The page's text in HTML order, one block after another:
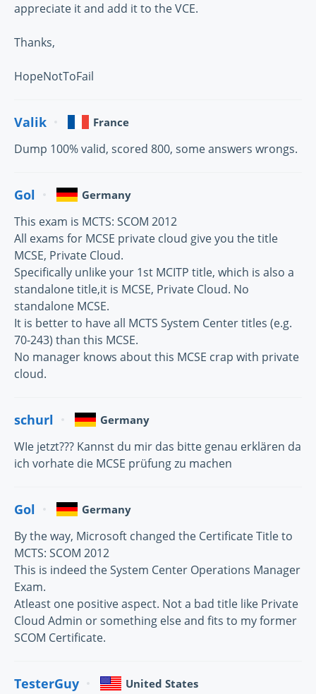
appreciate it and add it to the VCE.
Thanks,
HopeNotToFail
Valik France
Dump 100% valid, scored 800, some answers wrongs.
Gol Germany
This exam is MCTS: SCOM 2012
All exams for MCSE private cloud give you the title
MCSE, Private Cloud.
Specifically unlike your 1st MCITP title, which is also a
standalone title,it is MCSE, Private Cloud. No
standalone MCSE.
It is better to have all MCTS System Center titles (e.g.
70-243) than this MCSE.
No manager knows about this MCSE crap with private
cloud.
schurl Germany
WIe jetzt??? Kannst du mir das bitte genau erklären da
ich vorhate die MCSE prüfung zu machen
Gol Germany
By the way, Microsoft changed the Certificate Title to
MCTS: SCOM 2012
This is indeed the System Center Operations Manager
Exam.
Atleast one positive aspect. Not a bad title like Private
Cloud Admin or something else and fits to my former
SCOM Certificate.
TesterGuy United States